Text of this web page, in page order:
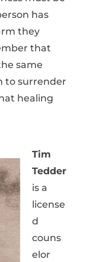
has
they
that
same
to surrender
healing
Tim
Tedder
is a
license
d
couns
elor